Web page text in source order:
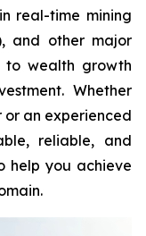
real-time mining
and other major
to wealth growth
Whether
an experienced
reliable, and
help you achieve